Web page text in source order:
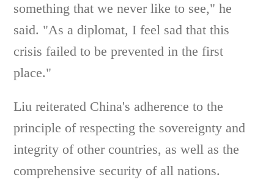
something that we never like to see," he
said. "As a diplomat, I feel sad that this
crisis failed to be prevented in the first
place."
Liu reiterated China's adherence to the
principle of respecting the sovereignty and
integrity of other countries, as well as the
comprehensive security of all nations.